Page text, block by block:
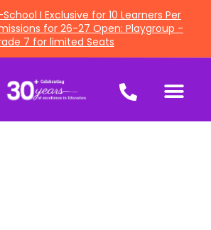
School I Exclusive for 10 Learners Per
for 26-27 Open: Playgroup -
7 for limited Seats